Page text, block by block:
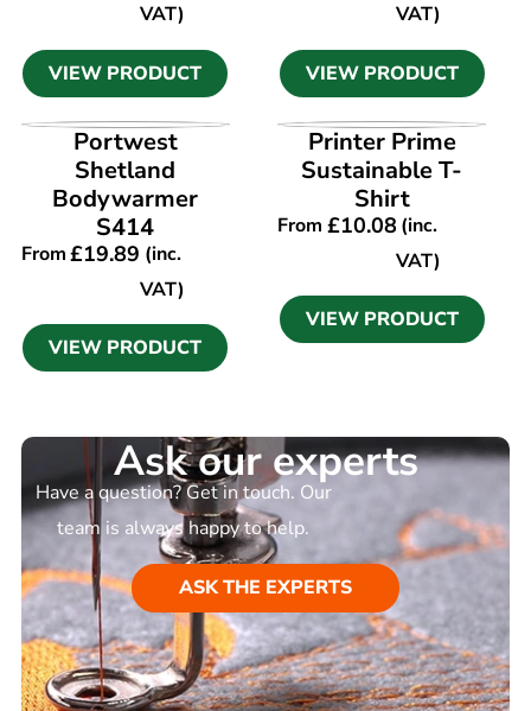
VAT)
VIEW PRODUCT
VAT)
VIEW PRODUCT
VIEW PRODUCT
Portwest
Shetland
Bodywarmer
S414
From£19.89 (inc.
VAT)
VIEW PRODUCT
VIEW PRODUCT
Printer Prime
Sustainable T-
Shirt
From £10.08(inc.
VAT)
VIEW PRODUCT
Ask our experts
Have a question? Get in touch. Our
team is always happy to help.
ASK THE EXPERTS